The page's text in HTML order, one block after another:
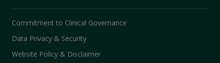
Commitment to Clinical Governance
Data Privacy & Security
Website Policy & Disclaimer